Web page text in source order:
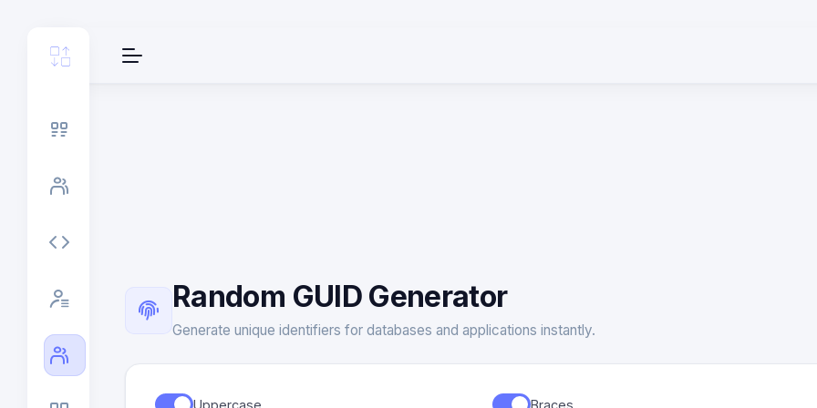
Random GUID Generator
Generate unique identifiers for databases and applications instantly.
Uppercase Braces